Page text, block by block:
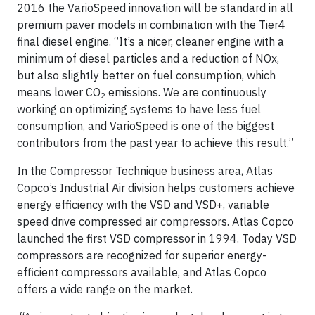
2016 the Vario­Speed innovation will be standard in all
premium paver models in combination with the Tier4
final diesel engine. “It’s a nicer, cleaner engine with a
minimum of diesel particles and a reduction of NOx,
but also slightly better on fuel consumption, which
means lower CO2 emissions. We are continuously
working on optimizing systems to have less fuel
consumption, and VarioSpeed is one of the biggest
contributors from the past year to achieve this result.”
In the Compressor Technique business area, Atlas
Copco’s Industrial Air division helps customers achieve
energy efficiency with the VSD and VSD+, variable
speed drive compressed air compressors. Atlas Copco
launched the first VSD compressor in 1994. Today VSD
compressors are recognized for superior energy-
efficient compressors available, and Atlas Copco
offers a wide range on the market.